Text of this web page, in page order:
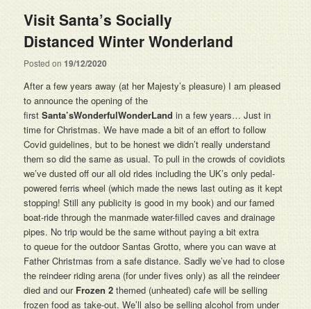
Visit Santa’s Socially
Distanced Winter Wonderland
Posted on19/12/2020
After a few years away (at her Majesty’s pleasure) I am pleased
to announce the opening of the
firstSanta’sWonderfulWonderLand in a few years… Just in
time for Christmas. We have made a bit of an effort to follow
Covid guidelines, but to be honest we didn’t really understand
them so did the same as usual. To pull in the crowds of covidiots
we’ve dusted off our all old rides including the UK’s only pedal-
powered ferris wheel (which made the news last outing as it kept
stopping! Still any publicity is good in my book) and our famed
boat-ride through the manmade water-filled caves and drainage
pipes. No trip would be the same without paying a bit extra
to queue for the outdoor Santas Grotto, where you can wave at
Father Christmas from a safe distance. Sadly we’ve had to close
the reindeer riding arena (for under fives only) as all the reindeer
died and our Frozen 2 themed (unheated) cafe will be selling
frozen food as take-out. We’ll also be selling alcohol from under